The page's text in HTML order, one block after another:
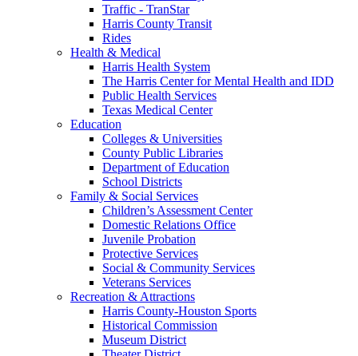
Traffic - TranStar
Harris County Transit
Rides
Health & Medical
Harris Health System
The Harris Center for Mental Health and IDD
Public Health Services
Texas Medical Center
Education
Colleges & Universities
County Public Libraries
Department of Education
School Districts
Family & Social Services
Children’s Assessment Center
Domestic Relations Office
Juvenile Probation
Protective Services
Social & Community Services
Veterans Services
Recreation & Attractions
Harris County-Houston Sports
Historical Commission
Museum District